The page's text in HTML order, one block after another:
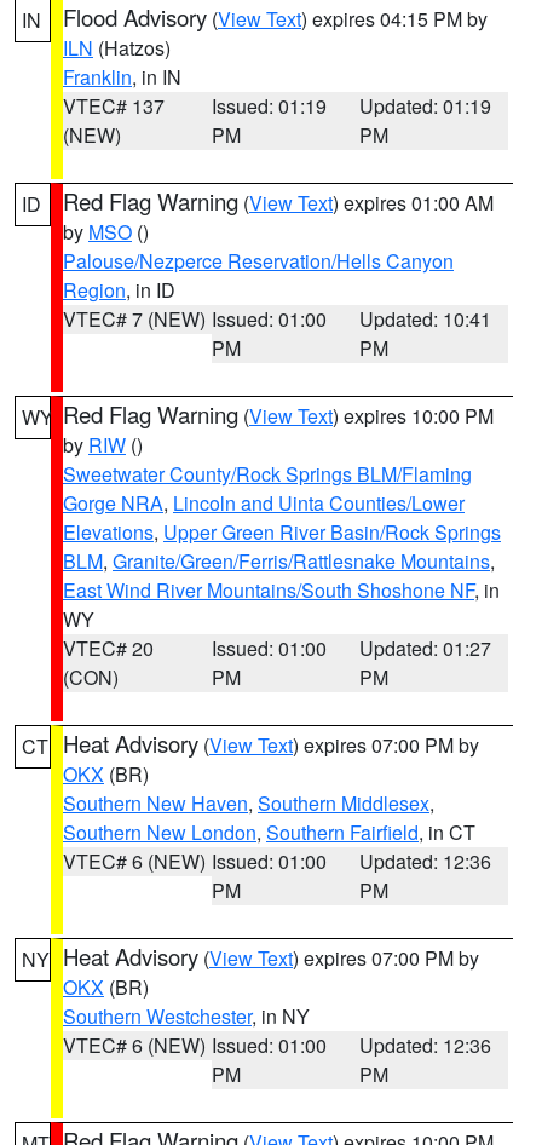
IN Flood Advisory (View Text) expires 04:15 PM by
ILN (Hatzos)
Franklin, in IN
VTEC# 137
(NEW)
Issued: 01:19
PM
Updated: 01:19
PM
ID Red Flag Warning (View Text) expires 01:00 AM
by MSO ()
Palouse/Nezperce Reservation/Hells Canyon
Region, in ID
VTEC# 7 (NEW) Issued: 01:00
PM
Updated: 10:41
PM
WY Red Flag Warning (View Text) expires 10:00 PM
by RIW ()
Sweetwater County/Rock Springs BLM/Flaming
Gorge NRA, Lincoln and Uinta Counties/Lower
Elevations, Upper Green River Basin/Rock Springs
BLM, Granite/Green/Ferris/Rattlesnake Mountains,
East Wind River Mountains/South Shoshone NF, in
WY
VTEC# 20
(CON)
Issued: 01:00
PM
Updated: 01:27
PM
CT Heat Advisory (View Text) expires 07:00 PM by
OKX (BR)
Southern New Haven, Southern Middlesex,
Southern New London, Southern Fairfield, in CT
VTEC# 6 (NEW) Issued: 01:00
PM
Updated: 12:36
PM
NY Heat Advisory (View Text) expires 07:00 PM by
OKX (BR)
Southern Westchester, in NY
VTEC# 6 (NEW) Issued: 01:00
PM
Updated: 12:36
PM